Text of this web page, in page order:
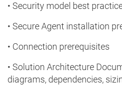
• Security model best
• Secure Agent installation
• Connection prerequisites
• Solution Architecture
diagrams, dependencies,